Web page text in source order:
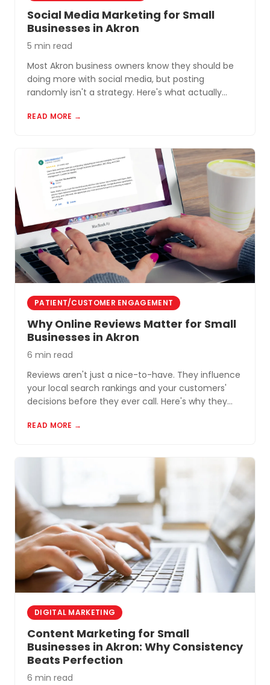
Social Media Marketing for Small
Businesses in Akron
5 min read
Most Akron business owners know they should be
doing more with social media, but posting
randomly isn't a strategy. Here's what actually
READ MORE →
PATIENT/CUSTOMER ENGAGEMENT
Why Online Reviews Matter for Small
Businesses in Akron
6 min read
Reviews aren't just a nice-to-have. They influence
your local search rankings and your customers'
decisions before they ever call. Here's why they
for you.
READ MORE →
DIGITAL MARKETING
Content Marketing for Small
Businesses in Akron: Why Consistency
Beats Perfection
6 min read